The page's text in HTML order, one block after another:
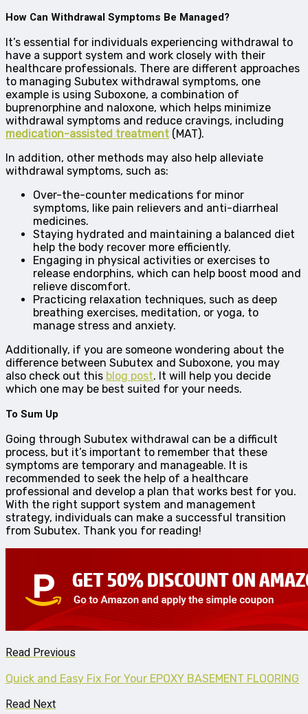
How Can Withdrawal Symptoms Be Managed?
It’s essential for individuals experiencing withdrawal to
have a support system and work closely with their
healthcare professionals. There are different approaches
to managing Subutex withdrawal symptoms, one
example is using Suboxone, a combination of
buprenorphine and naloxone, which helps minimize
withdrawal symptoms and reduce cravings, including
medication-assisted treatment (MAT).
In addition, other methods may also help alleviate
withdrawal symptoms, such as:
Over-the-counter medications for minor
symptoms, like pain relievers and anti-diarrheal
medicines.
Staying hydrated and maintaining a balanced diet
help the body recover more efficiently.
Engaging in physical activities or exercises to
release endorphins, which can help boost mood and
relieve discomfort.
Practicing relaxation techniques, such as deep
breathing exercises, meditation, or yoga, to
manage stress and anxiety.
Additionally, if you are someone wondering about the
difference between Subutex and Suboxone, you may
also check out this blog post. It will help you decide
which one may be best suited for your needs.
To Sum Up
Going through Subutex withdrawal can be a difficult
process, but it’s important to remember that these
symptoms are temporary and manageable. It is
recommended to seek the help of a healthcare
professional and develop a plan that works best for you.
With the right support system and management
strategy, individuals can make a successful transition
from Subutex. Thank you for reading!
Read Previous
Quick and Easy Fix For Your EPOXY BASEMENT FLOORING
Read Next